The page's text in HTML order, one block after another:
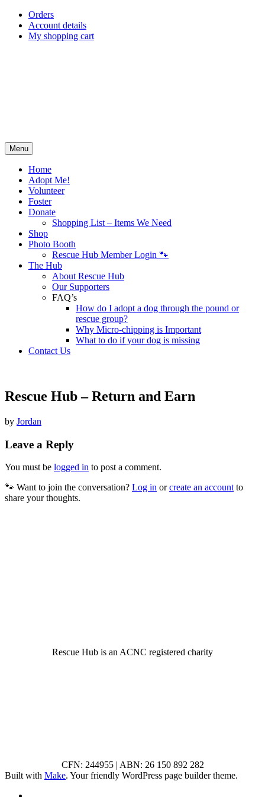
Skip
content
Orders
Account details
My shopping cart
Menu
Home
Adopt Me!
Volunteer
Foster
Donate
Shopping List – Items We Need
Shop
Photo Booth
Rescue Hub Member Login 🐾
The Hub
About Rescue Hub
Our Supporters
FAQ’s
How do I adopt a dog through the pound or
rescue group?
Why Micro-chipping is Important
What to do if your dog is missing
Contact Us
Rescue Hub – Return and Earn
by Jordan
Leave a Reply
You must be logged in to post a comment.
🐾 Want to join the conversation? Log in orcreate an account to
share your thoughts.
Rescue Hub is an ACNC registered charity
CFN: 244955 | ABN: 26 150 892 282
Built with Make. Your friendly WordPress page builder theme.